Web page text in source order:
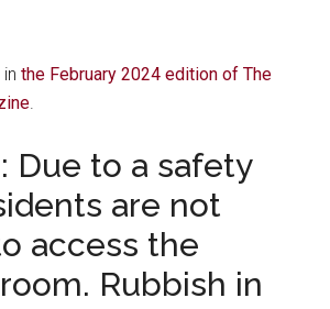
inthe February 2024 edition of The
Due to a safety
are not
access the
Rubbish in